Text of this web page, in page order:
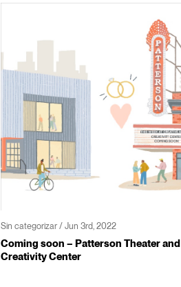
Sin categorizar / Jun 3rd, 2022
Coming soon – Patterson Theater and
Creativity Center